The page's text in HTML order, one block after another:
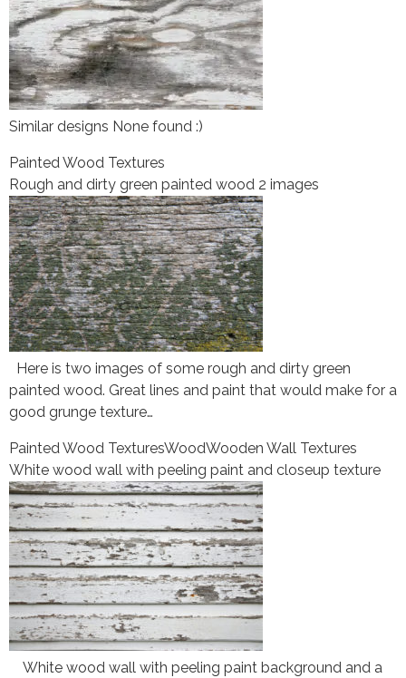
Similar designs None found :)
Painted Wood Textures
Rough and dirty green painted wood 2 images
Here is two images of some rough and dirty green
painted wood. Great lines and paint that would make for a
good grunge texture…
Painted Wood TexturesWoodWooden Wall Textures
White wood wall with peeling paint and closeup texture
White wood wall with peeling paint background and a